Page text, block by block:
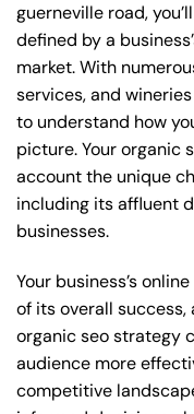
guerneville road,
defined by a
market. With
services, and
to understand how
picture. Your organic
account the unique
including its affluent
businesses.
Your business’s
of its overall
organic seo strategy
audience more
competitive